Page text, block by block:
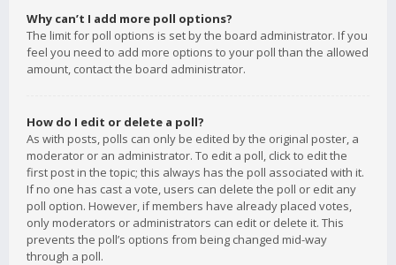
Why can’t I add more poll options?
The limit for poll options is set by the board administrator. If you
feel you need to add more options to your poll than the allowed
amount, contact the board administrator.
How do I edit or delete a poll?
As with posts, polls can only be edited by the original poster, a
moderator or an administrator. To edit a poll, click to edit the
first post in the topic; this always has the poll associated with it.
If no one has cast a vote, users can delete the poll or edit any
poll option. However, if members have already placed votes,
only moderators or administrators can edit or delete it. This
prevents the poll’s options from being changed mid-way
through a poll.